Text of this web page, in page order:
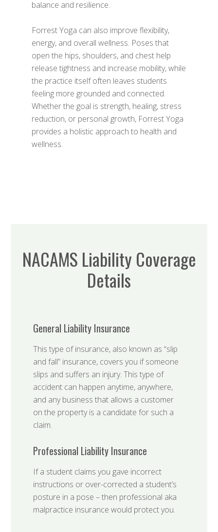
balance and resilience.
Forrest Yoga can also improve flexibility,
energy, and overall wellness. Poses that
open the hips, shoulders, and chest help
release tightness and increase mobility, while
the practice itself often leaves students
feeling more grounded and connected.
Whether the goal is strength, healing, stress
reduction, or personal growth, Forrest Yoga
provides a holistic approach to health and
wellness.
NACAMS Liability Coverage
Details
General Liability Insurance
This type of insurance, also known as “slip
and fall” insurance, covers you if someone
slips and suffers an injury. This type of
accident can happen anytime, anywhere,
and any business that allows a customer
on the property is a candidate for such a
claim.
Professional Liability Insurance
If a student claims you gave incorrect
instructions or over-corrected a student’s
posture in a pose – then professional aka
malpractice insurance would protect you.